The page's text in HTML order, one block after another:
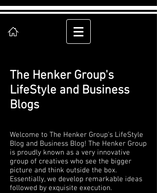
The Henker Group's
LifeStyle and Business
Blogs
Welcome to The Henker Group's LifeStyle
Blog and Business Blog! The Henker Group
is proudly known as a very innovative
group of creatives who see the bigger
picture and think outside the box.
Essentially, we develop remarkable ideas
followed by exquisite execution.